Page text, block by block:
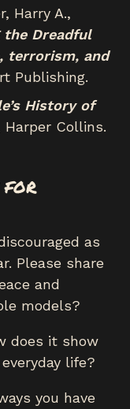
Harry A.,
the Dreadful
terrorism, and
Publishing.
History of
Harper Collins.
for
as
Please share
and
models?
does it show
life?
you have